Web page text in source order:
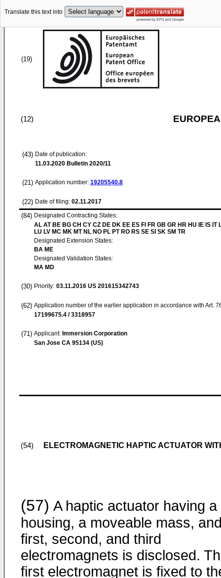
Translate this text into
(19)
(12)
(43) Date of publication:
11.03.2020 Bulletin 2020/11
(21) Application number: 19205540.8
(22) Date of filing: 02.11.2017
(84) Designated Contracting States:
AL AT BE BG CH CY CZ DE DK EE ES FI FR GB GR HR HU IE IS IT
LU LV MC MK MT NL NO PL PT RO RS SE SI SK SM TR
Designated Extension States:
BA ME
Designated Validation States:
MA MD
(30) Priority: 03.11.2016 US 201615342743
(62) Application number of the earlier application in accordance with Art.
17199675.4 / 3318957
(71) Applicant: Immersion Corporation
San Jose CA 95134 (US)
(54) ELECTROMAGNETIC HAPTIC ACTUATOR
(57) A haptic actuator having a
housing, a moveable mass,
first, second, and third
electromagnets is disclosed.
first electromagnet is fixed to